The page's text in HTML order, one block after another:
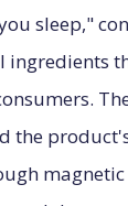
sleep,"
ingredients
the